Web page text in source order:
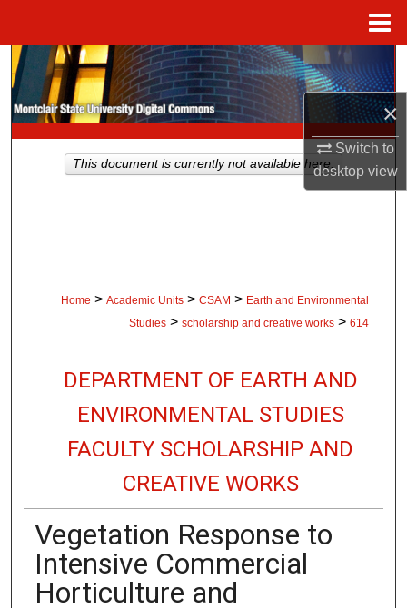
×
Switch to
desktopview
Search
Browse Collections
My Account
Home > Academic Units > CSAM > Earth and Environmental
Studies > scholarship and creative works > 614
DEPARTMENT OF EARTH AND
ENVIRONMENTAL STUDIES
FACULTY SCHOLARSHIP AND
CREATIVE WORKS
Vegetation Response to
Intensive Commercial
Horticulture and
This document is currently not available here.